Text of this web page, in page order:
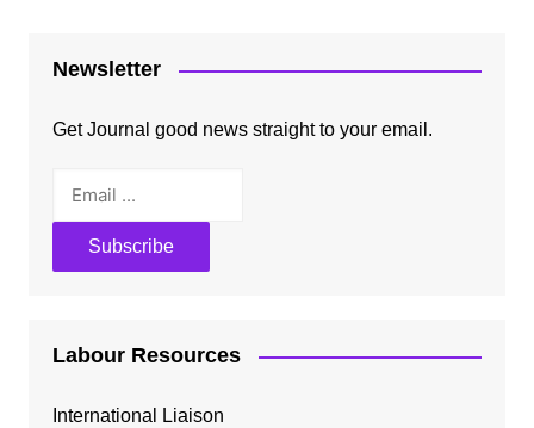
Newsletter
Get Journal good news straight to your email.
Labour Resources
International Liaison